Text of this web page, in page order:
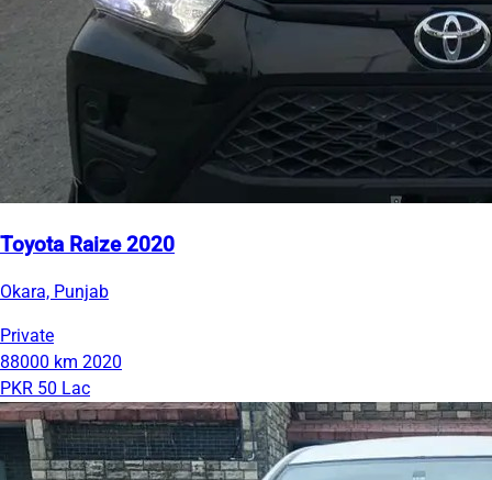
Toyota Raize 2020
Okara, Punjab
Private
88000 km 2020
PKR 50 Lac